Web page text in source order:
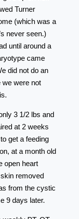
Turner
(which was a
never seen.)
until around a
came
did not do an
we were not
3 1/2 lbs and
at 2 weeks
get a feeding
at a month old
open heart
removed
from the cystic
9 days later.